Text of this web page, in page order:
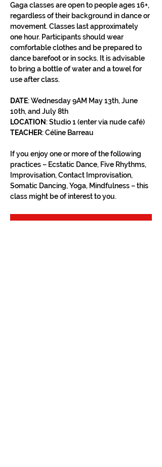
Gaga classes are open to people ages 16+,
regardless of their background in dance or
movement. Classes last approximately
one hour. Participants should wear
comfortable clothes and be prepared to
dance barefoot or in socks. It is advisable
to bring a bottle of water and a towel for
use after class.
DATE: Wednesday 9AM May 13th, June
10th, and July 8th
LOCATION : Studio 1 (enter via nude café)
TEACHER: Céline Barreau
If you enjoy one or more of the following
practices – Ecstatic Dance, Five Rhythms,
Improvisation, Contact Improvisation,
Somatic Dancing, Yoga, Mindfulness – this
class might be of interest to you.